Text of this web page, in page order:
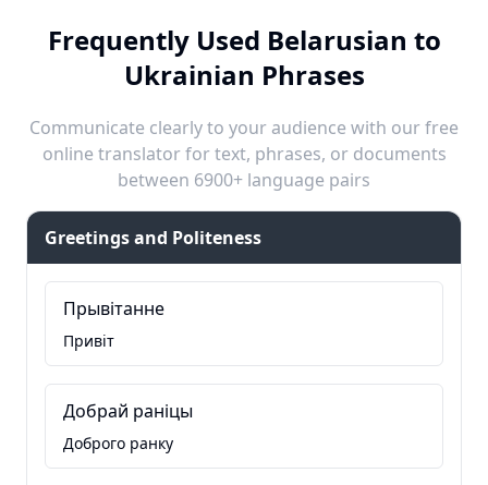
Frequently Used Belarusian to
Ukrainian Phrases
Communicate clearly to your audience with our free
online translator for text, phrases, or documents
between 6900+ language pairs
Greetings and Politeness
Прывітанне
Привіт
Добрай раніцы
Доброго ранку